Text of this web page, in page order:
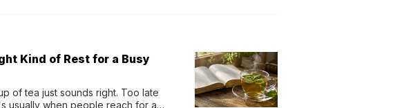
Kind of Rest for a Busy
of tea just sounds right. Too late
when people reach for an